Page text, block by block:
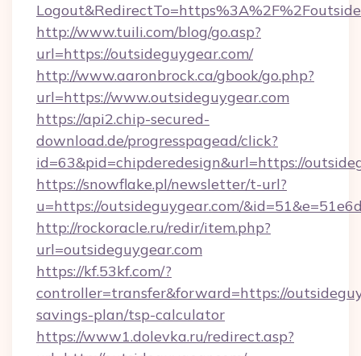
http://www.tuili.com/blog/go.asp?
url=https://outsideguygear.com/
http://www.aaronbrock.ca/gbook/go.php?
url=https://www.outsideguygear.com
https://api2.chip-secured-
download.de/progresspagead/click?
id=63&pid=chipderedesign&url=https://
https://snowflake.pl/newsletter/t-url?
u=https://outsideguygear.com/
http://rockoracle.ru/redir/item.php?
url=outsideguygear.com
https://kf.53kf.com/?
controller=transfer&forward=https://
savings-plan/tsp-calculator
https://www1.dolevka.ru/redirect.asp?